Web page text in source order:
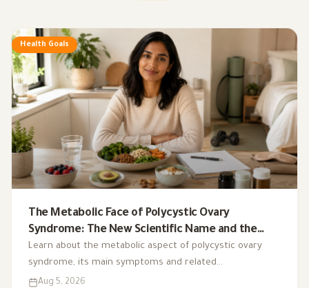
Health Goals
The Metabolic Face of Polycystic Ovary
Syndrome: The New Scientific Name and the
Integrated Nutrition Plan for Hormonal Control
Learn about the metabolic aspect of polycystic ovary
syndrome, its main symptoms and related
complications, and the role of a low-glycemic-index diet,
Aug 5, 2026